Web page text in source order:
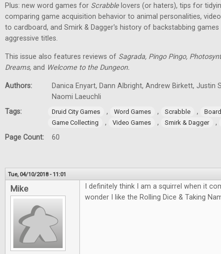
Plus: new word games for Scrabblelovers (or haters), tips for
comparing game acquisition behavior to animal personalities,
to cardboard, and Smirk & Dagger's history of backstabbing
aggressive titles.
This issue also features reviews of Sagrada, Pingo Pingo,
Dreams, and Welcome to the Dungeon.
Authors:
Danica Enyart, Dann Albright, Andrew Birkett, Justin
Naomi Laeuchli
Tags:
Druid City Games , Word Games , Scrabble ,
Game Collecting
, Video Games , Smirk & Dagger
,
Page Count:
60
Tue, 04/10/2018 - 11:01
Mike
I definitely think I am a squirrel when it
wonder I like the Rolling Dice & Taking